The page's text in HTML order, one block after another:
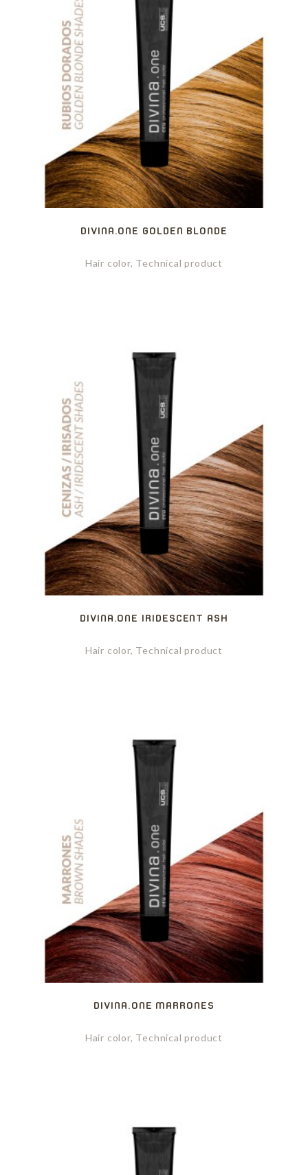
DIVINA.ONE GOLDEN BLONDE
Hair color, Technical product
DIVINA.ONE IRIDESCENT ASH
Hair color, Technical product
DIVINA.ONE MARRONES
Hair color, Technical product